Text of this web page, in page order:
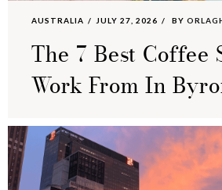
AUSTRALIA JULY 27, 2026 BY
The 7 Best Coffee
Work From In